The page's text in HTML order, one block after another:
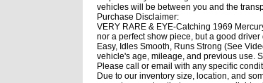
vehicles will be between you and the
Purchase Disclaimer:
VERY RARE & EYE-Catching 1969
nor a perfect show piece, but a good
Easy, Idles Smooth, Runs Strong (See
vehicle's age, mileage, and previous use.
Please call or email with any specific
Due to our inventory size, location, and